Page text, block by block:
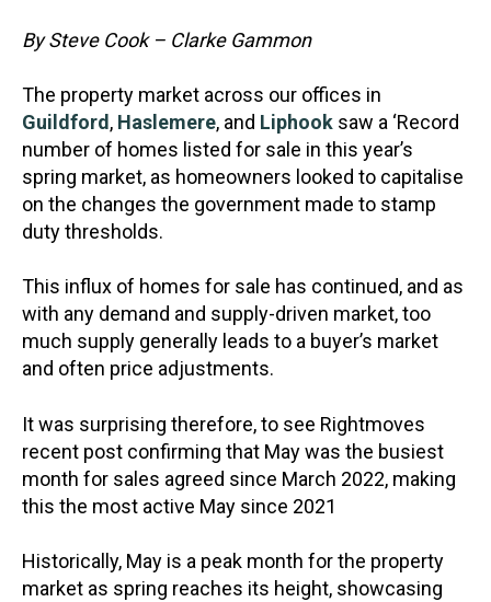
By Steve Cook – Clarke Gammon
The property market across our offices in
Guildford , Haslemere, and Liphook saw a ‘Record
number of homes listed for sale in this year’s
spring market, as homeowners looked to capitalise
on the changes the government made to stamp
duty thresholds.
This influx of homes for sale has continued, and as
with any demand and supply-driven market, too
much supply generally leads to a buyer’s market
and often price adjustments.
It was surprising therefore, to see Rightmoves
recent post confirming that May was the busiest
month for sales agreed since March 2022, making
this the most active May since 2021
Historically, May is a peak month for the property
market as spring reaches its height, showcasing